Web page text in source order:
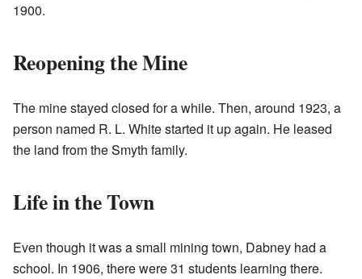
1900.
Reopening the Mine
The mine stayed closed for a while. Then, around 1923, a
person named R. L. White started it up again. He leased
the land from the Smyth family.
Life in the Town
Even though it was a small mining town, Dabney had a
school. In 1906, there were 31 students learning there.